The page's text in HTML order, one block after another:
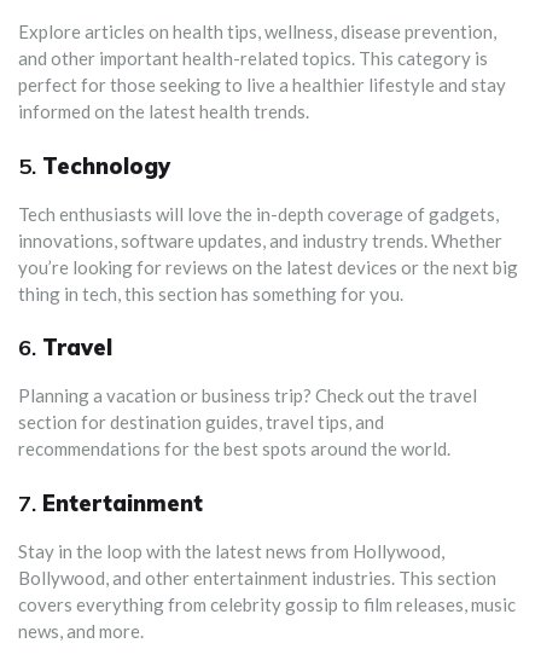
Explore articles on health tips, wellness, disease prevention,
and other important health-related topics. This category is
perfect for those seeking to live a healthier lifestyle and stay
informed on the latest health trends.
5. Technology
Tech enthusiasts will love the in-depth coverage of gadgets,
innovations, software updates, and industry trends. Whether
you’re looking for reviews on the latest devices or the next big
thing in tech, this section has something for you.
6. Travel
Planning a vacation or business trip? Check out the travel
section for destination guides, travel tips, and
recommendations for the best spots around the world.
7. Entertainment
Stay in the loop with the latest news from Hollywood,
Bollywood, and other entertainment industries. This section
covers everything from celebrity gossip to film releases, music
news, and more.